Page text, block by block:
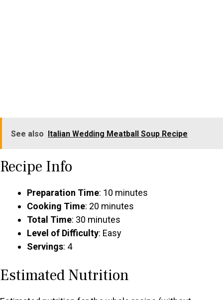
See also Italian Wedding Meatball Soup Recipe
Recipe Info
Preparation Time: 10 minutes
Cooking Time: 20 minutes
Total Time: 30 minutes
Level of Difficulty: Easy
Servings: 4
Estimated Nutrition